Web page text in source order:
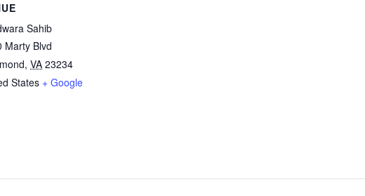
Sahib
Marty Blvd
, VA 23234
States + Google